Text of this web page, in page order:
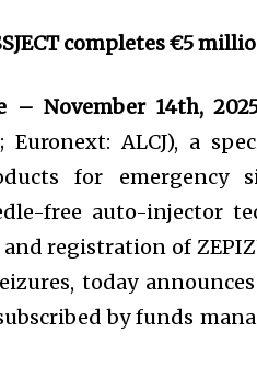
completes €5
– November 14th,
Euronext: ALCJ), a
for emergency
free auto-injector
registration of
today
by funds